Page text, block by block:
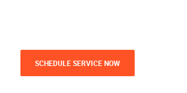
SCHEDULE SERVICE NOW